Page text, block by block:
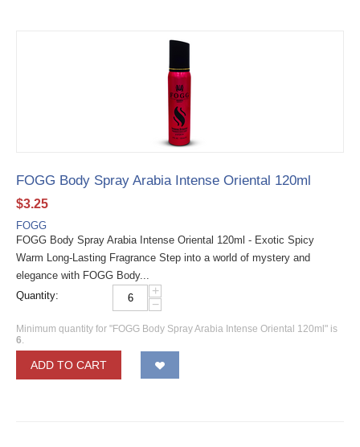
FOGG Body Spray Arabia Intense Oriental 120ml
$3.25
FOGG
FOGG Body Spray Arabia Intense Oriental 120ml - Exotic Spicy
Warm Long-Lasting Fragrance Step into a world of mystery and
elegance with FOGG Body...
Quantity:
+
−
Minimum quantity for "FOGG Body Spray Arabia Intense Oriental 120ml" is
6.
ADD TO CART